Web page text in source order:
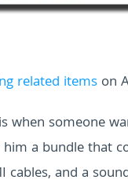
related items on
when someone
a bundle that
cables, and a